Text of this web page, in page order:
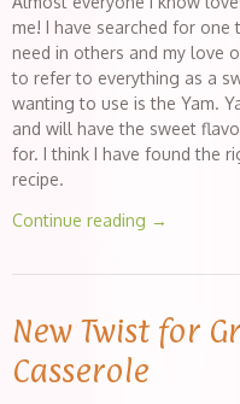
me! I have searched for
need in others and my love
to refer to everything as a
wanting to use is the Yam.
and will have the sweet
for. I think I have found the
recipe.
Continue reading →
New Twist for
Casserole